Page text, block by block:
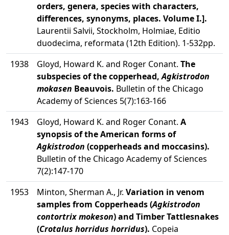
orders, genera, species with characters,
differences, synonyms, places. Volume I.].
Laurentii Salvii, Stockholm, Holmiae, Editio
duodecima, reformata (12th Edition). 1-532pp.
1938
Gloyd, Howard K. and Roger Conant. The
subspecies of the copperhead,Agkistrodon
mokasen Beauvois. Bulletin of the Chicago
Academy of Sciences 5(7):163-166
1943
Gloyd, Howard K. and Roger Conant. A
synopsis of the American forms of
Agkistrodon (copperheads and moccasins).
Bulletin of the Chicago Academy of Sciences
7(2):147-170
1953
Minton, Sherman A., Jr. Variation in venom
samples from Copperheads (Agkistrodon
contortrix mokeson) and Timber Tattlesnakes
(Crotalus horridus horridus). Copeia